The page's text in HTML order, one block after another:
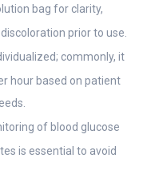
bag for clarity,
prior to use.
commonly, it
hour based on patient
of blood glucose
is essential to avoid